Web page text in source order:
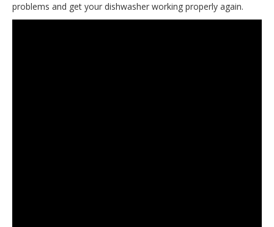
problems and get your dishwasher working properly again.